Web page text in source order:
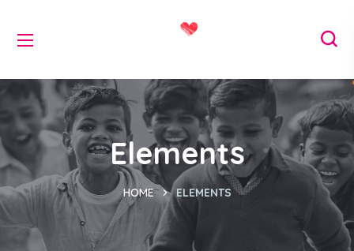
Elements
HOME ELEMENTS